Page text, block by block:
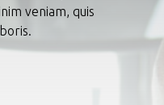
veniam, quis